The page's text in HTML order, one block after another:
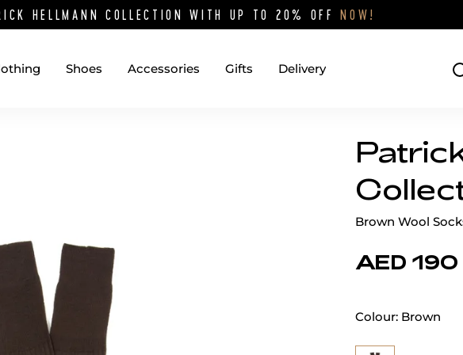
HELLMANN COLLECTION WITH UP TO 20% OFFNOW!
Shoes Accessories Gifts Delivery
Brown Wool
AED 190
Colour: Brown